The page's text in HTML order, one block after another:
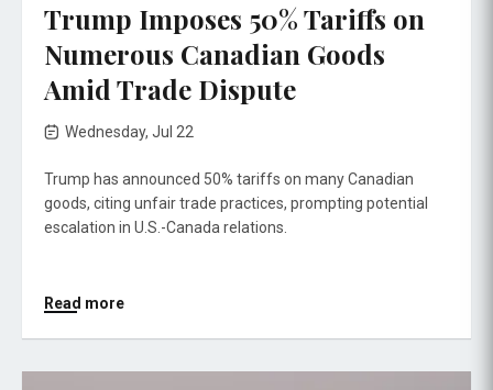
Trump Imposes 50% Tariffs on
Numerous Canadian Goods
Amid Trade Dispute
Wednesday, Jul 22
Trump has announced 50% tariffs on many Canadian
goods, citing unfair trade practices, prompting potential
escalation in U.S.-Canada relations.
Read more